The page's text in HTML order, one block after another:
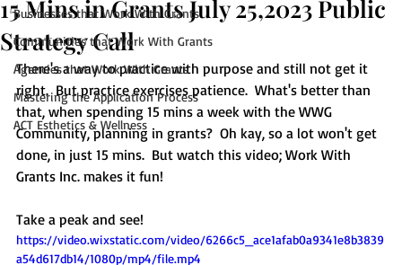
Businesses that Work With Grants
Communities that Work With Grants
Agencies that Work With Grants
Mastering the Application Process
ACT Esthetics & Wellness
15 Mins in Grants July 25,2023 Public
Strategy Call
There's a way to practice with purpose and still not get it
right.  But practice exercises patience.  What's better than
that, when spending 15 mins a week with the WWG
Community, planning in grants?  Oh kay, so a lot won't get
done, in just 15 mins.  But watch this video; Work With
Grants Inc. makes it fun!
Take a peak and see!
https://video.wixstatic.com/video/6266c5_ace1afab0a9341e8b3839
a54d617db14/1080p/mp4/file.mp4